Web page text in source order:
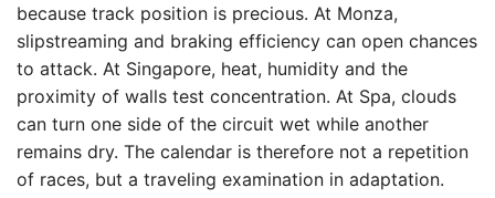
because track position is precious. At Monza,
slipstreaming and braking efficiency can open chances
to attack. At Singapore, heat, humidity and the
proximity of walls test concentration. At Spa, clouds
can turn one side of the circuit wet while another
remains dry. The calendar is therefore not a repetition
of races, but a traveling examination in adaptation.